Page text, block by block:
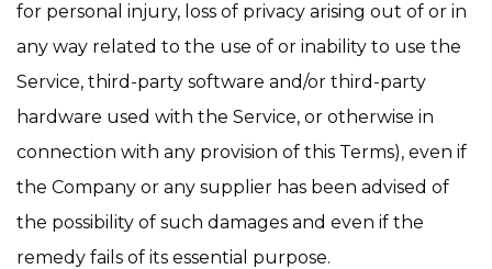
for personal injury, loss of privacy arising out of or in
any way related to the use of or inability to use the
Service, third-party software and/or third-party
hardware used with the Service, or otherwise in
connection with any provision of this Terms), even if
the Company or any supplier has been advised of
the possibility of such damages and even if the
remedy fails of its essential purpose.